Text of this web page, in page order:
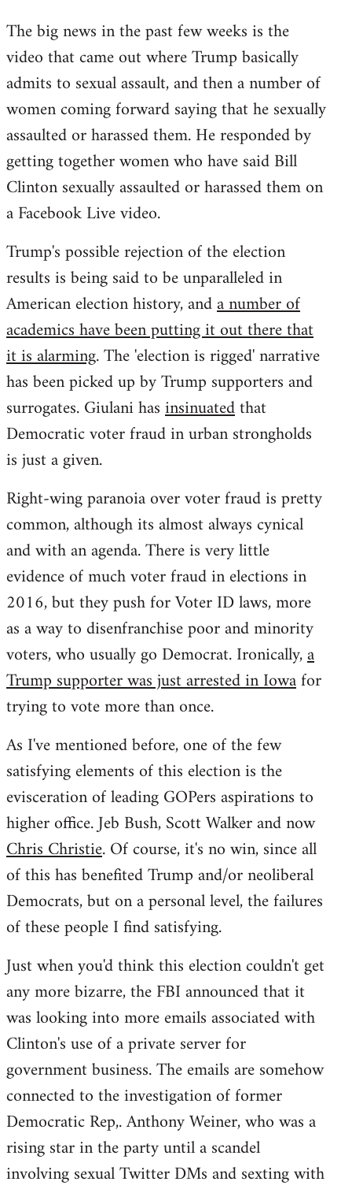
to
Welcome
libcom.org
The big news in the past few weeks is the
video that came out where Trump basically
admits to sexual assault, and then a number of
women coming forward saying that he sexually
assaulted or harassed them. He responded by
getting together women who have said Bill
Clinton sexually assaulted or harassed them on
a Facebook Live video.
Trump's possible rejection of the election
results is being said to be unparalleled in
American election history, anda number of
academics have been putting it out there that
it is alarming. The 'election is rigged' narrative
has been picked up by Trump supporters and
surrogates. Giulani hasinsinuatedthat
Democratic voter fraud in urban strongholds
is just a given.
Right-wing paranoia over voter fraud is pretty
common, although its almost always cynical
and with an agenda. There is very little
evidence of much voter fraud in elections in
2016, but they push for Voter ID laws, more
as a way to disenfranchise poor and minority
voters, who usually go Democrat. Ironically,a
Trump supporter was just arrested in Iowafor
trying to vote more than once.
As I've mentioned before, one of the few
satisfying elements of this election is the
evisceration of leading GOPers aspirations to
higher office. Jeb Bush, Scott Walker and now
Chris Christie. Of course, it's no win, since all
of this has benefited Trump and/or neoliberal
Democrats, but on a personal level, the failures
of these people I find satisfying.
Just when you'd think this election couldn't get
any more bizarre, the FBI announced that it
was looking into more emails associated with
Clinton's use of a private server for
government business. The emails are somehow
connected to the investigation of former
Democratic Rep,. Anthony Weiner, who was a
rising star in the party until a scandel
involving sexual Twitter DMs and sexting with